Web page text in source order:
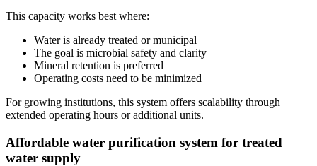
This capacity works best where:
Water is already treated or municipal
The goal is microbial safety and clarity
Mineral retention is preferred
Operating costs need to be minimized
For growing institutions, this system offers scalability through
extended operating hours or additional units.
Affordable water purification system for treated
water supply